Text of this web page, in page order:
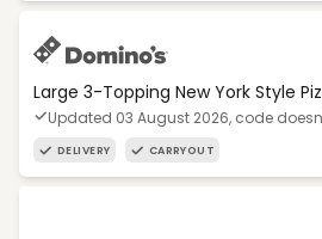
Large 3-Topping New York Style
Updated 03 August 2026, code
DELIVERY CARRYOUT